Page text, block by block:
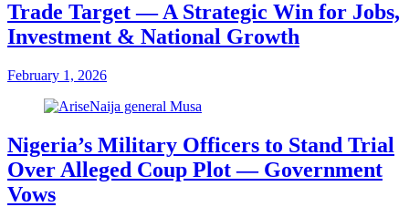
Trade Target — A Strategic Win for Jobs,
Investment & National Growth
February 1, 2026
Nigeria’s Military Officers to Stand Trial
Over Alleged Coup Plot — Government
Vows